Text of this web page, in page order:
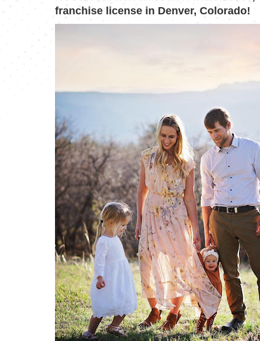
franchise license in Denver, Colorado!